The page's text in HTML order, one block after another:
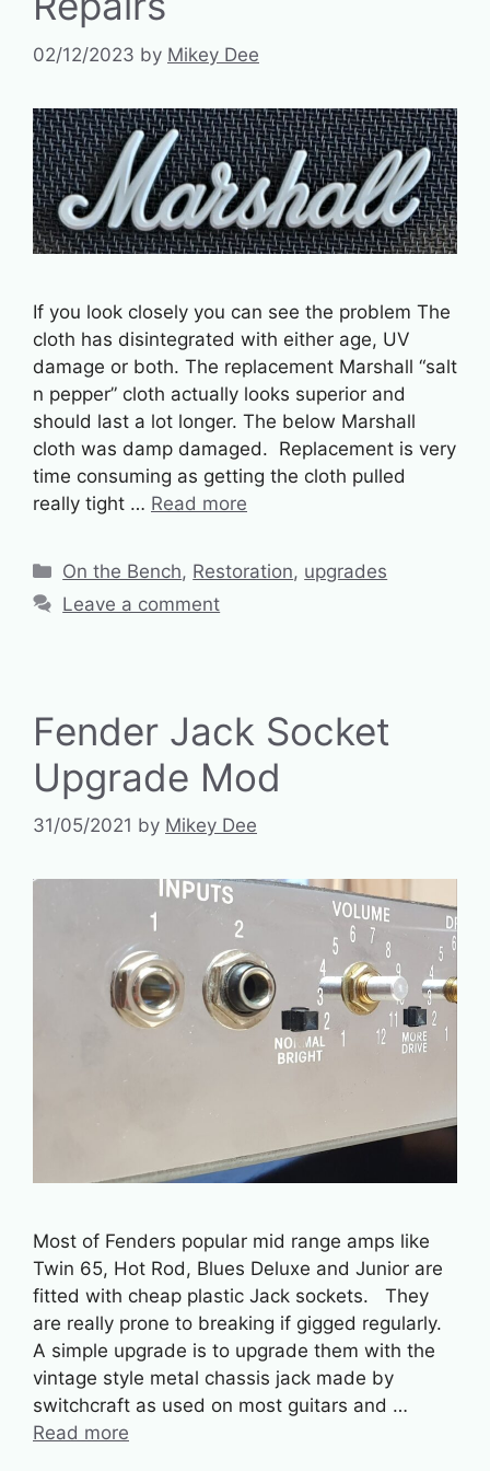
02/12/2023 by Mikey Dee
If you look closely you can see the problem The
cloth has disintegrated with either age, UV
damage or both. The replacement Marshall “salt
n pepper” cloth actually looks superior and
should last a lot longer. The below Marshall
cloth was damp damaged. Replacement is very
time consuming as getting the cloth pulled
really tight … Read more
Categories
On the Bench, Restoration, upgrades
Leave a comment
Fender Jack Socket
Upgrade Mod
31/05/2021 by Mikey Dee
Most of Fenders popular mid range amps like
Twin 65, Hot Rod, Blues Deluxe and Junior are
fitted with cheap plastic Jack sockets. They
are really prone to breaking if gigged regularly.
A simple upgrade is to upgrade them with the
vintage style metal chassis jack made by
switchcraft as used on most guitars and …
Read more